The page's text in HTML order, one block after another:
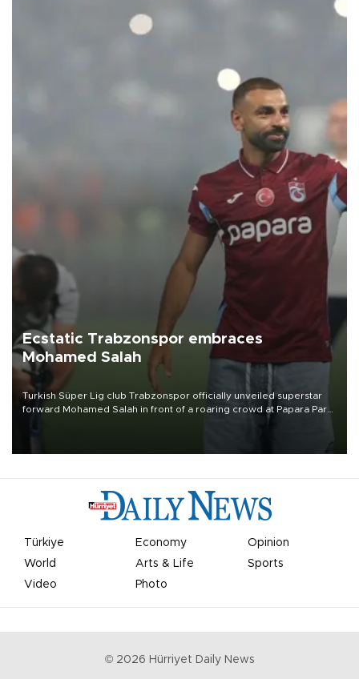
Ecstatic Trabzonspor embraces
Mohamed Salah
Turkish Süper Lig club Trabzonspor officially unveiled superstar
forward Mohamed Salah in front of a roaring crowd at Papara Park
Türkiye Economy
Opinion
World
Arts & Life
Sports
Video
Photo
© 2026 Hürriyet Daily News